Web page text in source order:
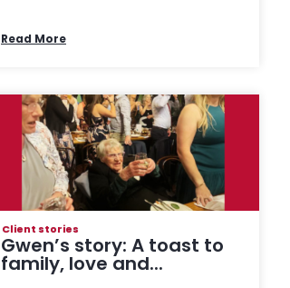
Read More
Client stories
Gwen’s story: A toast to
family, love and...